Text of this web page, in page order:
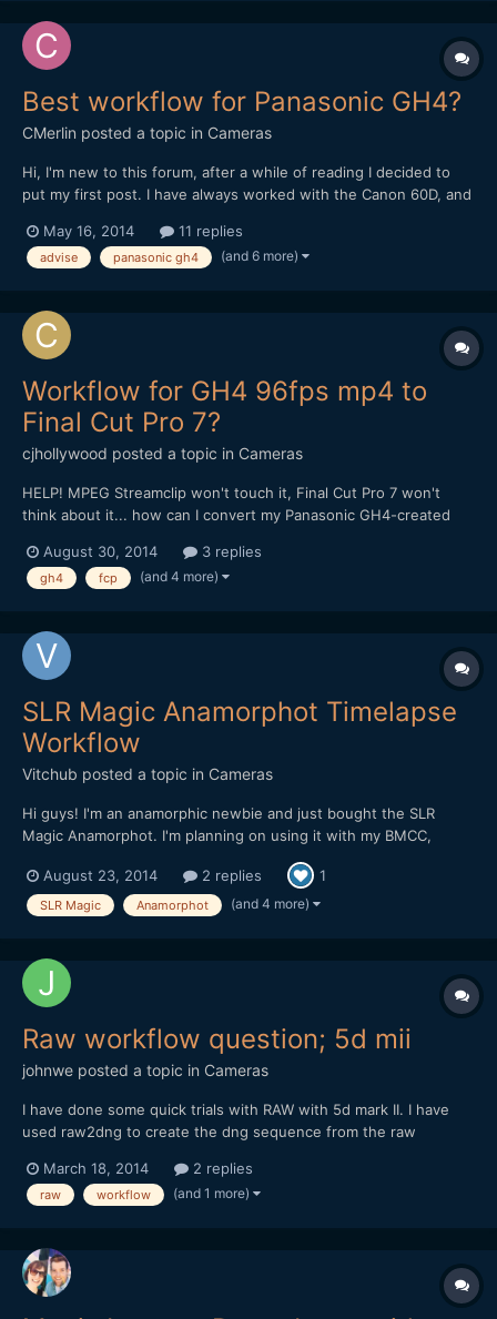
Best workflow for Panasonic GH4?
CMerlin posted a topic in Cameras
Hi, I'm new to this forum, after a while of reading I decided to
put my first post. I have always worked with the Canon 60D, and
little lost with the workflow. My PC: i7 3930k Asus P9x79 WS
GTX 670 2GB 32GB RAM 1600 Storage: C: 256...
May 16, 2014 11 replies
advise panasonic gh4 (and 6 more)
Workflow for GH4 96fps mp4 to
Final Cut Pro 7?
cjhollywood posted a topic in Cameras
HELP! MPEG Streamclip won't touch it, Final Cut Pro 7 won't
think about it... how can I convert my Panasonic GH4-created
you all so much for any insights you can provide!
August 30, 2014 3 replies
gh4 fcp (and 4 more)
SLR Magic Anamorphot Timelapse
Workflow
Vitchub posted a topic in Cameras
Hi guys! I'm an anamorphic newbie and just bought the SLR
Magic Anamorphot. I'm planning on using it with my BMCC,
BMPCC and also for timelapse shooting with my Canon 5D Mark
II. I would like to know the details on how to stretch images and
setup the correct aspect/pixel ratio on AE CS6. My nor...
August 23, 2014 2 replies 1
SLR Magic Anamorphot (and 4 more)
Raw workflow question; 5d mii
johnwe posted a topic in Cameras
I have done some quick trials with RAW with 5d mark II. I have
used raw2dng to create the dng sequence from the raw
This works well. When I go to import the sequence into
AfterEffects I get the raw window popping up- here's where I...
March 18, 2014 2 replies
raw workflow (and 1 more)